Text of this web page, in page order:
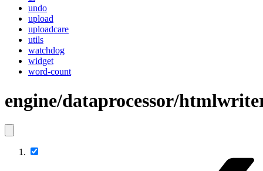
undo
upload
uploadcare
utils
watchdog
widget
word-count
engine/dataprocessor/